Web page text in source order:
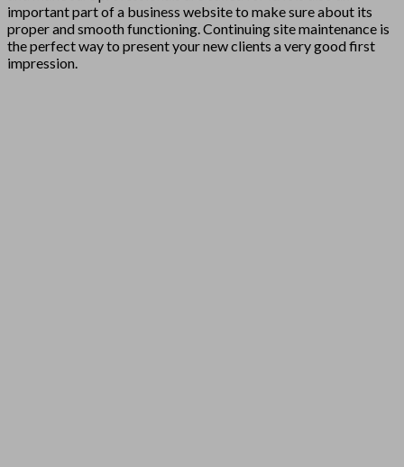
important part of a business website to make sure about its
proper and smooth functioning. Continuing site maintenance is
the perfect way to present your new clients a very good first
impression.